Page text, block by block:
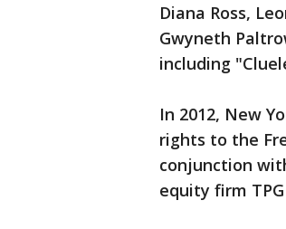
Diana Ross,
Gwyneth
including
In 2012, New
rights to the
conjunction
equity firm